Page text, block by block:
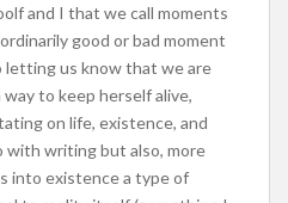
and I that we call moments
good or bad moment
us know that we are
to keep herself alive,
on life, existence, and
with writing but also, more
into existence a type of